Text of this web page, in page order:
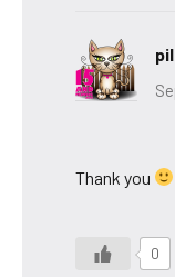
Thank you
0